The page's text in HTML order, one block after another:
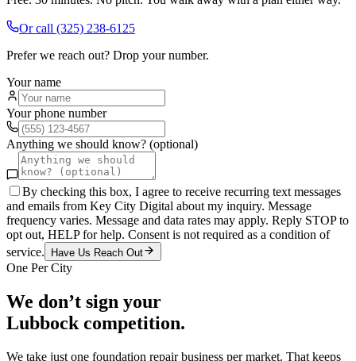
Or call (325) 238-6125
Prefer we reach out? Drop your number.
Your name
Your phone number
Anything we should know? (optional)
By checking this box, I agree to receive recurring text messages
and emails from Key City Digital about my inquiry. Message
frequency varies. Message and data rates may apply. Reply STOP to
opt out, HELP for help. Consent is not required as a condition of
service.
Have Us Reach Out
One Per City
We don’t sign your
Lubbock competition.
We take just one foundation repairbusiness per market. That keeps